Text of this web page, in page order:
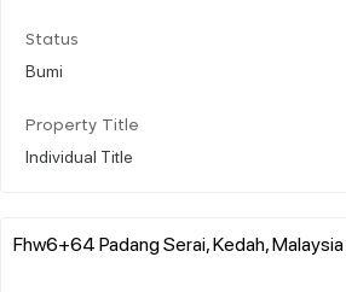
Status
Bumi
Property Title
Individual Title
Fhw6+64 Padang Serai, Kedah, Malaysia